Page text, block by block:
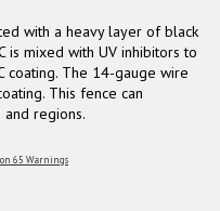
with a heavy layer of black
is mixed with UV inhibitors to
coating. The 14-gauge wire
This fence can
regions.
65 Warnings